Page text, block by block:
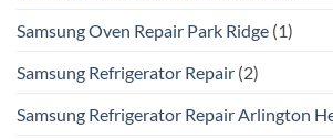
Samsung Oven Repair Park Ridge (1)
Samsung Refrigerator Repair (2)
Samsung Refrigerator Repair Arlington